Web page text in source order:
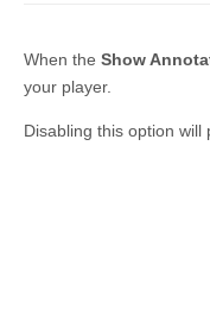
When the Show
your player.
Disabling this option